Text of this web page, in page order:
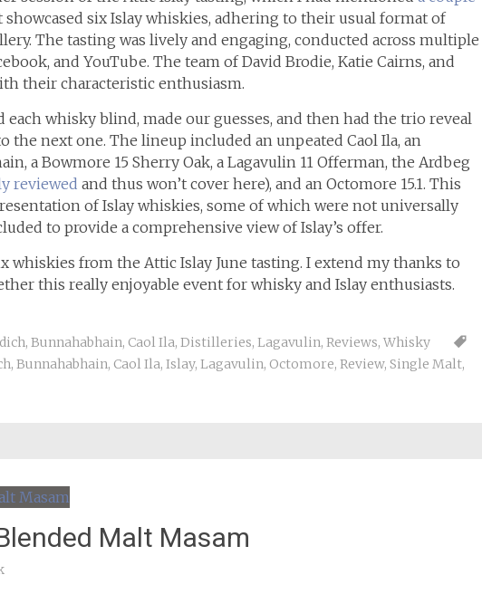
showcased six Islay whiskies, adhering to their usual format of
The tasting was lively and engaging, conducted across multiple
and YouTube. The team of David Brodie, Katie Cairns, and
their characteristic enthusiasm.
whisky blind, made our guesses, and then had the trio reveal
the next one. The lineup included an unpeated Caol Ila, an
a Bowmore 15 Sherry Oak, a Lagavulin 11 Offerman, the Ardbeg
reviewed and thus won’t cover here), and an Octomore 15.1. This
of Islay whiskies, some of which were not universally
to provide a comprehensive view of Islay’s offer.
whiskies from the Attic Islay June tasting. I extend my thanks to
this really enjoyable event for whisky and Islay enthusiasts.
, Bunnahabhain, Caol Ila, Distilleries, Lagavulin, Reviews, Whisky
, Bunnahabhain, Caol Ila, Islay, Lagavulin, Octomore, Review, Single Malt,
Malt Masam